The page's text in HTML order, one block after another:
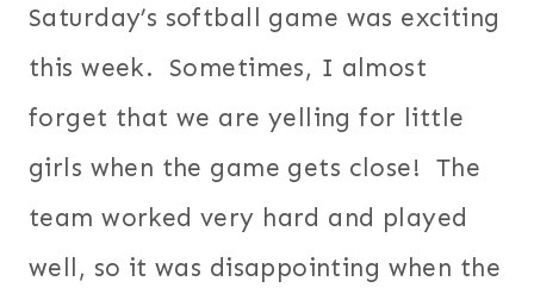
Saturday’s softball game was exciting
this week. Sometimes, I almost
forget that we are yelling for little
girls when the game gets close! The
team worked very hard and played
well, so it was disappointing when the